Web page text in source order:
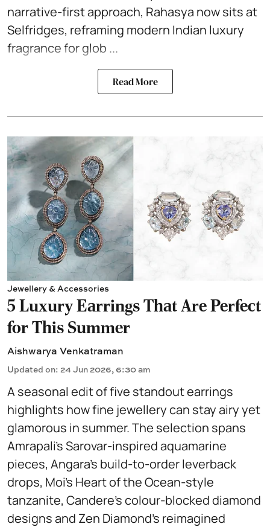
narrative-first approach, Rahasya now sits at
Selfridges, reframing modern Indian luxury
fragrance for glob ...
Read More
Jewellery & Accessories
5 Luxury Earrings That Are Perfect
for This Summer
Aishwarya Venkatraman
Updated on: 24 Jun 2026, 6:30 am
A seasonal edit of five standout earrings
highlights how fine jewellery can stay airy yet
glamorous in summer. The selection spans
Amrapali’s Sarovar-inspired aquamarine
pieces, Angara’s build-to-order leverback
drops, Moi’s Heart of the Ocean-style
tanzanite, Candere’s colour-blocked diamond
designs and Zen Diamond’s reimagined